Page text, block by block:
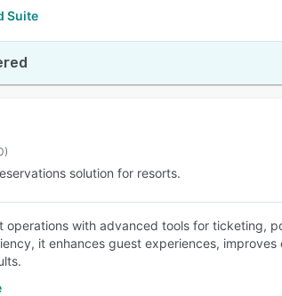
Suite
solution for resorts.
operations with advanced tools for ticketing,
it enhances guest experiences,